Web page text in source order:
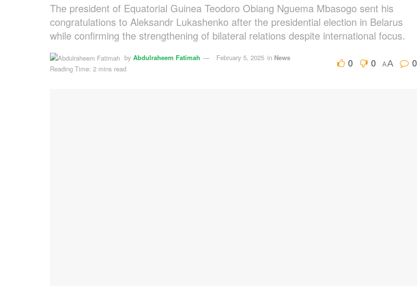
The president of Equatorial Guinea Teodoro Obiang Nguema Mbasogo sent his
congratulations to Aleksandr Lukashenko after the presidential election in Belarus
while confirming the strengthening of bilateral relations despite international focus.
by Abdulraheem Fatimah February 5, 2025 in News
Reading Time: 2 mins read
0 0 AA 0